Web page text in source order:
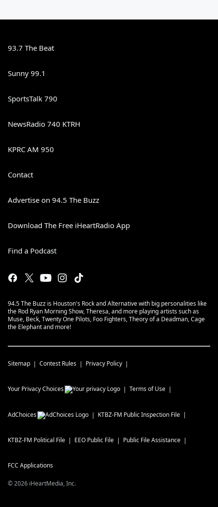
93.7 The Beat
Sunny 99.1
SportsTalk 790
NewsRadio 740 KTRH
KPRC AM 950
Contact
Advertise on 94.5 The Buzz
Download The Free iHeartRadio App
Find a Podcast
94.5 The Buzz is Houston's Rock and Alternative with big personalities like
the Rod Ryan Morning Show, Theresa, and more playing artists such as
Muse, Beck, Twenty One Pilots, Foo Fighters, Theory of a Deadman, Cage
the Elephant and more!
Sitemap Contest Rules Privacy Policy
Your Privacy Choices Terms of Use
AdChoices KTBZ-FM Public Inspection File
KTBZ-FM Political File EEO Public File Public File Assistance
FCC Applications
©2026 iHeartMedia, Inc.